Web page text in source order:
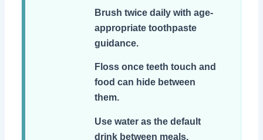
Brush twice daily with age-
appropriate toothpaste
guidance.
Floss once teeth touch and
food can hide between
them.
Use water as the default
drink between meals.